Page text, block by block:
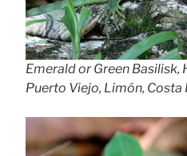
Emerald or Green Basilisk,
Puerto Viejo, Limón, Costa